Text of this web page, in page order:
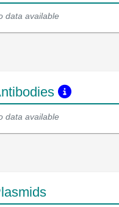
data available
data available